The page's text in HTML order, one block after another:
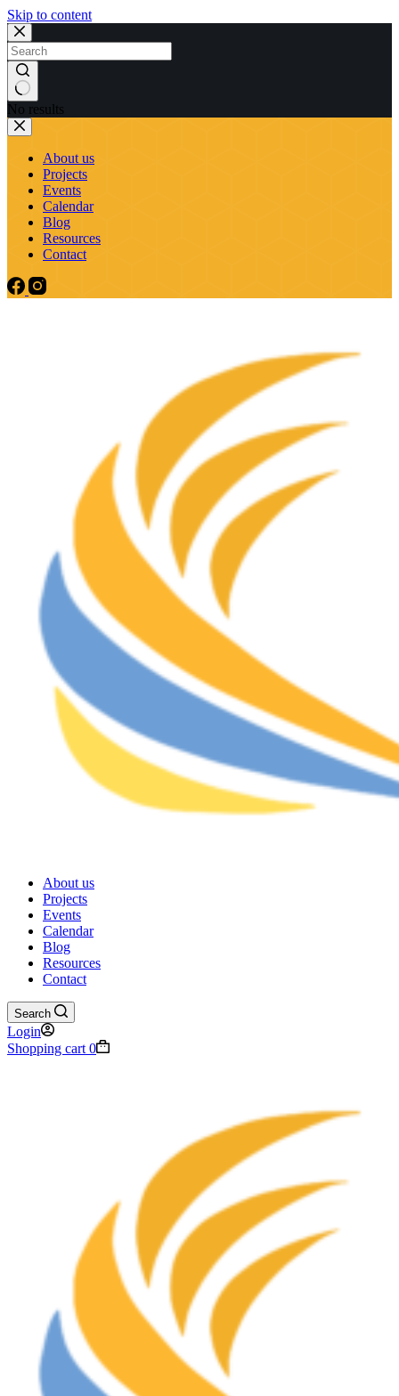
Skip to content
No results
About us
Projects
Events
Calendar
Blog
Resources
Contact
About us
Projects
Events
Calendar
Blog
Resources
Contact
Search
Login
Shopping cart 0